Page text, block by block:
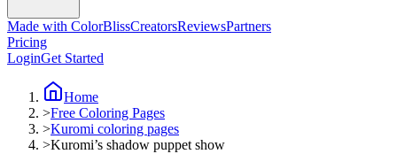
Made with ColorBlissCreatorsReviewsPartners
Pricing
LoginGet Started
Home
>Free Coloring Pages
>Kuromi coloring pages
>Kuromi’s shadow puppet show